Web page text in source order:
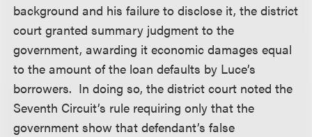
background and his failure to disclose it, the district
court granted summary judgment to the
government, awarding it economic damages equal
to the amount of the loan defaults by Luce’s
borrowers. In doing so, the district court noted the
Seventh Circuit’s rule requiring only that the
government show that defendant’s false